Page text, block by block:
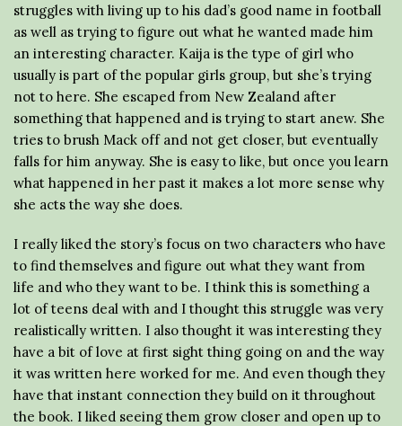
struggles with living up to his dad’s good name in football
as well as trying to figure out what he wanted made him
an interesting character. Kaija is the type of girl who
usually is part of the popular girls group, but she’s trying
not to here. She escaped from New Zealand after
something that happened and is trying to start anew. She
tries to brush Mack off and not get closer, but eventually
falls for him anyway. She is easy to like, but once you learn
what happened in her past it makes a lot more sense why
she acts the way she does.
I really liked the story’s focus on two characters who have
to find themselves and figure out what they want from
life and who they want to be. I think this is something a
lot of teens deal with and I thought this struggle was very
realistically written. I also thought it was interesting they
have a bit of love at first sight thing going on and the way
it was written here worked for me. And even though they
have that instant connection they build on it throughout
the book. I liked seeing them grow closer and open up to